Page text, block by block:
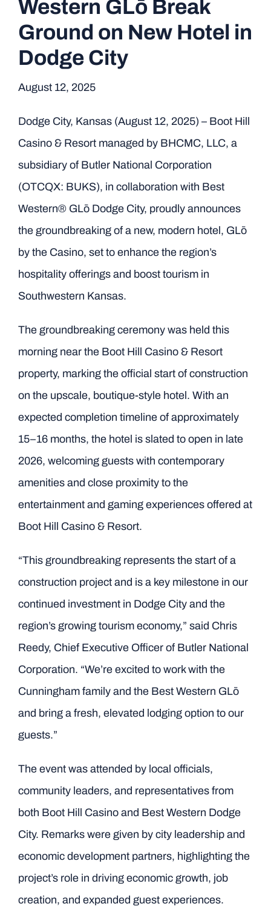
Western GLō Break
Ground on New Hotel in
Dodge City
August 12, 2025
Dodge City, Kansas (August 12, 2025) – Boot Hill
Casino & Resort managed by BHCMC, LLC, a
subsidiary of Butler National Corporation
(OTCQX: BUKS), in collaboration with Best
Western® GLō Dodge City, proudly announces
the groundbreaking of a new, modern hotel, GLō
by the Casino, set to enhance the region’s
hospitality offerings and boost tourism in
Southwestern Kansas.
The groundbreaking ceremony was held this
morning near the Boot Hill Casino & Resort
property, marking the official start of construction
on the upscale, boutique-style hotel. With an
expected completion timeline of approximately
15–16 months, the hotel is slated to open in late
2026, welcoming guests with contemporary
amenities and close proximity to the
entertainment and gaming experiences offered at
Boot Hill Casino & Resort.
“This groundbreaking represents the start of a
construction project and is a key milestone in our
continued investment in Dodge City and the
region’s growing tourism economy,” said Chris
Reedy, Chief Executive Officer of Butler National
Corporation. “We’re excited to work with the
Cunningham family and the Best Western GLō
and bring a fresh, elevated lodging option to our
guests.”
The event was attended by local officials,
community leaders, and representatives from
both Boot Hill Casino and Best Western Dodge
City. Remarks were given by city leadership and
economic development partners, highlighting the
project’s role in driving economic growth, job
creation, and expanded guest experiences.